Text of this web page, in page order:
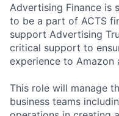
Advertising Finance is
to be a part of ACTS
support Advertising
critical support to
experience to Amazon
This role will manage
business teams